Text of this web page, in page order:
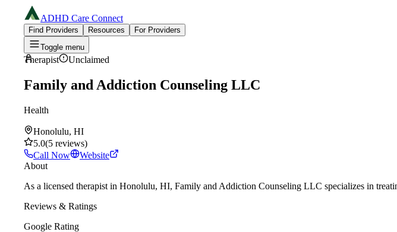
ADHD Care Connect
Find Providers Resources
For Providers
Toggle menu
Therapist Unclaimed
Family and Addiction Counseling LLC
Health
Honolulu, HI
5.0(5 reviews)
Call Now
Website
About
As a licensed therapist in Honolulu, HI, Family and Addiction Counseling LLC specializes in
Reviews & Ratings
Google Rating